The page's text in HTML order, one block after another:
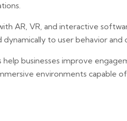
AR, VR, and interactive
to user behavior and
help businesses improve
environments capable